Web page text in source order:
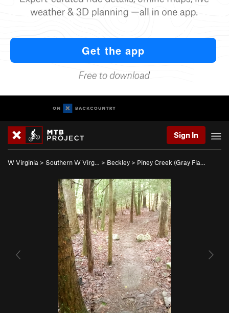
Sign In
W Virginia > Southern W Virg… > Beckley > Piney Creek (Gray Fla…